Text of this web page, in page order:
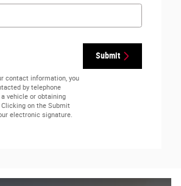
Submit
contact information, you
by telephone
vehicle or obtaining
on the Submit
electronic signature.